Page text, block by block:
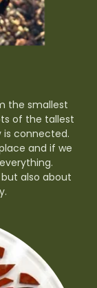
the smallest
of the tallest
is connected.
and if we
also about